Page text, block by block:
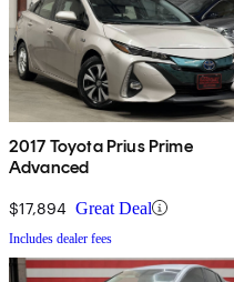
2017 Toyota Prius Prime
Advanced
$17,894 Great Deal
Includes dealer fees